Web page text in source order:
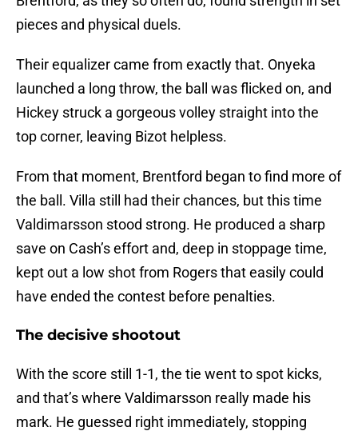
pieces and physical duels.
Their equalizer came from exactly that. Onyeka
launched a long throw, the ball was flicked on, and
Hickey struck a gorgeous volley straight into the
top corner, leaving Bizot helpless.
From that moment, Brentford began to find more of
the ball. Villa still had their chances, but this time
Valdimarsson stood strong. He produced a sharp
save on Cash’s effort and, deep in stoppage time,
kept out a low shot from Rogers that easily could
have ended the contest before penalties.
The decisive shootout
With the score still 1-1, the tie went to spot kicks,
and that’s where Valdimarsson really made his
mark. He guessed right immediately, stopping